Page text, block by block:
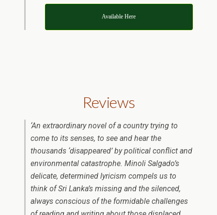
Available Here
Reviews
‘An extraordinary novel of a country trying to
come to its senses, to see and hear the
thousands ‘disappeared’ by political conflict and
environmental catastrophe. Minoli Salgado’s
delicate, determined lyricism compels us to
think of Sri Lanka’s missing and the silenced,
always conscious of the formidable challenges